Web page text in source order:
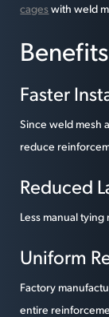
cageswith weld
Faster
Since weld mesh
reduce
Reduced
Less manual
Uniform
Factory
entire